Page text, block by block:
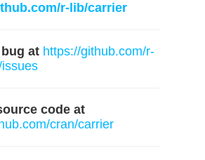
r-lib/carrier
at https://github.com/r-
issues
code at
cran/carrier